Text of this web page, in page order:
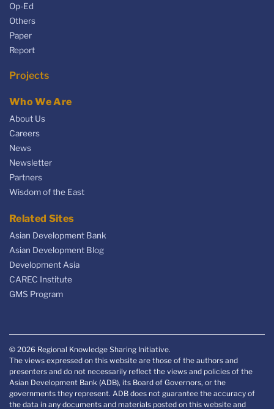
Op-Ed
Others
Paper
Report
Projects
Who We Are
About Us
Careers
News
Newsletter
Partners
Wisdom of the East
Related Sites
Asian Development Bank
Asian Development Blog
Development Asia
CAREC Institute
GMS Program
© 2026 Regional Knowledge Sharing Initiative.
The views expressed on this website are those of the authors and
presenters and do not necessarily reflect the views and policies of the
Asian Development Bank (ADB), its Board of Governors, or the
governments they represent. ADB does not guarantee the accuracy of
the data in any documents and materials posted on this website and